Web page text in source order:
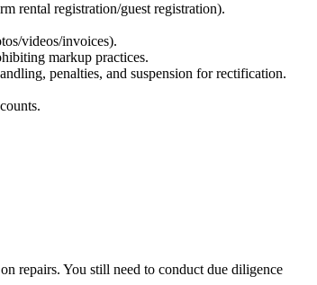
rental registration/guest registration).
videos/invoices).
markup practices.
penalties, and suspension for rectification.
repairs. You still need to conduct due diligence